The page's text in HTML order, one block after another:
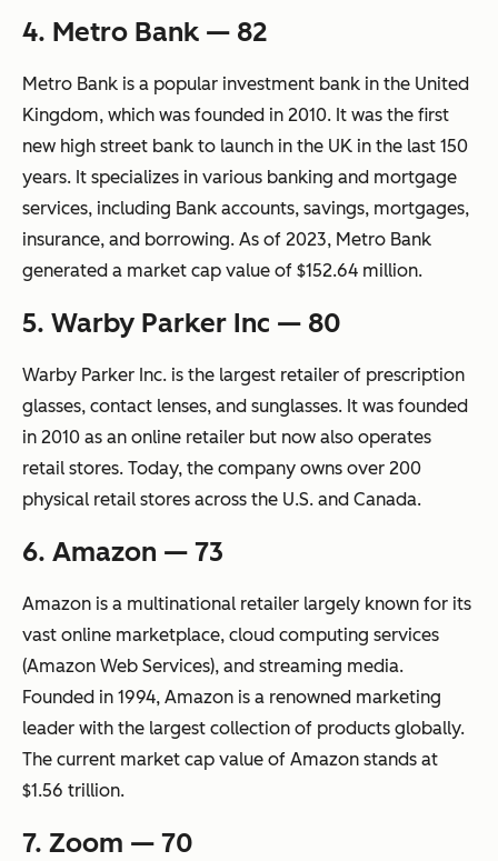
4. Metro Bank — 82
Metro Bank is a popular investment bank in the United
Kingdom, which was founded in 2010. It was the first
new high street bank to launch in the UK in the last 150
years. It specializes in various banking and mortgage
services, including Bank accounts, savings, mortgages,
insurance, and borrowing. As of 2023, Metro Bank
generated a market cap value of $152.64 million.
5. Warby Parker Inc — 80
Warby Parker Inc. is the largest retailer of prescription
glasses, contact lenses, and sunglasses. It was founded
in 2010 as an online retailer but now also operates
retail stores. Today, the company owns over 200
physical retail stores across the U.S. and Canada.
6. Amazon — 73
Amazon is a multinational retailer largely known for its
vast online marketplace, cloud computing services
(Amazon Web Services), and streaming media.
Founded in 1994, Amazon is a renowned marketing
leader with the largest collection of products globally.
The current market cap value of Amazon stands at
$1.56 trillion.
7. Zoom — 70